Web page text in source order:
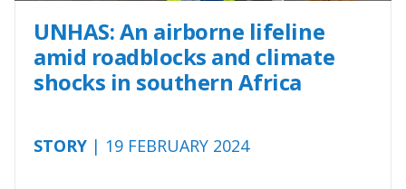
UNHAS: An airborne lifeline
amid roadblocks and climate
shocks in southern Africa
STORY | 19 FEBRUARY 2024